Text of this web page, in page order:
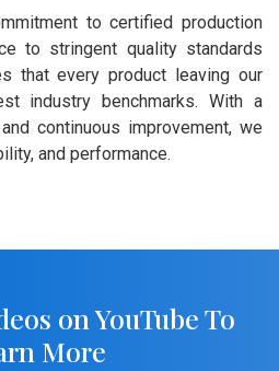
to certified production
to stringent quality standards
that every product leaving our
industry benchmarks. With a
continuous improvement, we
and performance.
on YouTube To
More